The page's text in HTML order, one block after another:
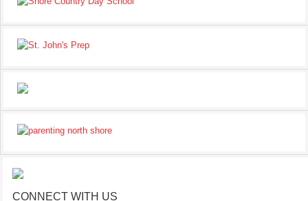
CONNECT WITH US